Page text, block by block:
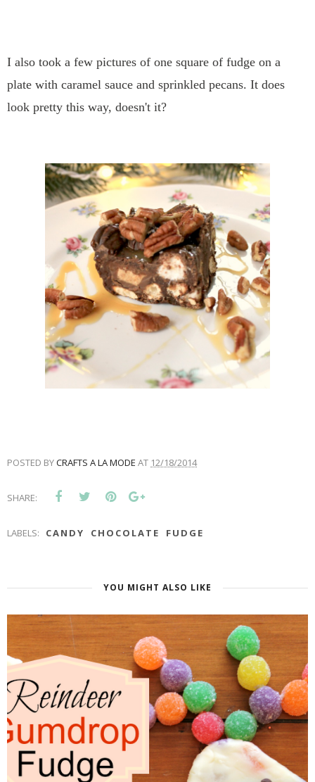
I also took a few pictures of one square of fudge on a
plate with caramel sauce and sprinkled pecans. It does
look pretty this way, doesn't it?
POSTED BYCRAFTS A LA MODE AT 12/18/2014
SHARE:
LABELS: CANDY CHOCOLATE FUDGE
YOU MIGHT ALSO LIKE